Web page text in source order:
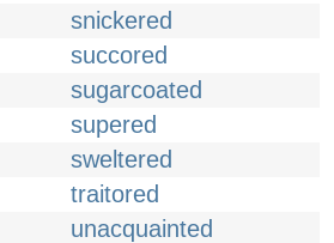
snickered
succored
sugarcoated
supered
sweltered
traitored
unacquainted